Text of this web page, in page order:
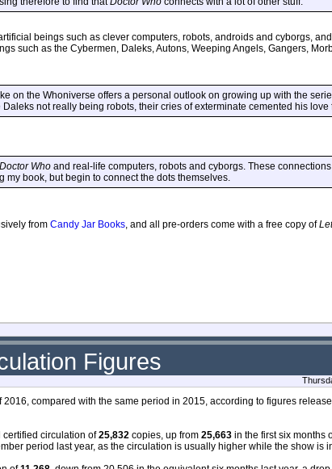
beings such as clever computers, robots, androids and cyborgs,
such as the Cybermen, Daleks, Autons, Weeping Angels, Gangers,
on the Whoniverse offers a personal outlook on growing up with the
not really being robots, their cries of exterminate cemented his love
Doctor Who and real-life computers, robots and cyborgs. These
book, but begin to connect the dots themselves.
from Candy Jar Books, and all pre-orders come with a free copy of
Figures
compared with the same period in 2015, according to figures
certified circulation of25,832 copies, up from 25,663 in the first six months
period last year, as the circulation is usually higher while the show is